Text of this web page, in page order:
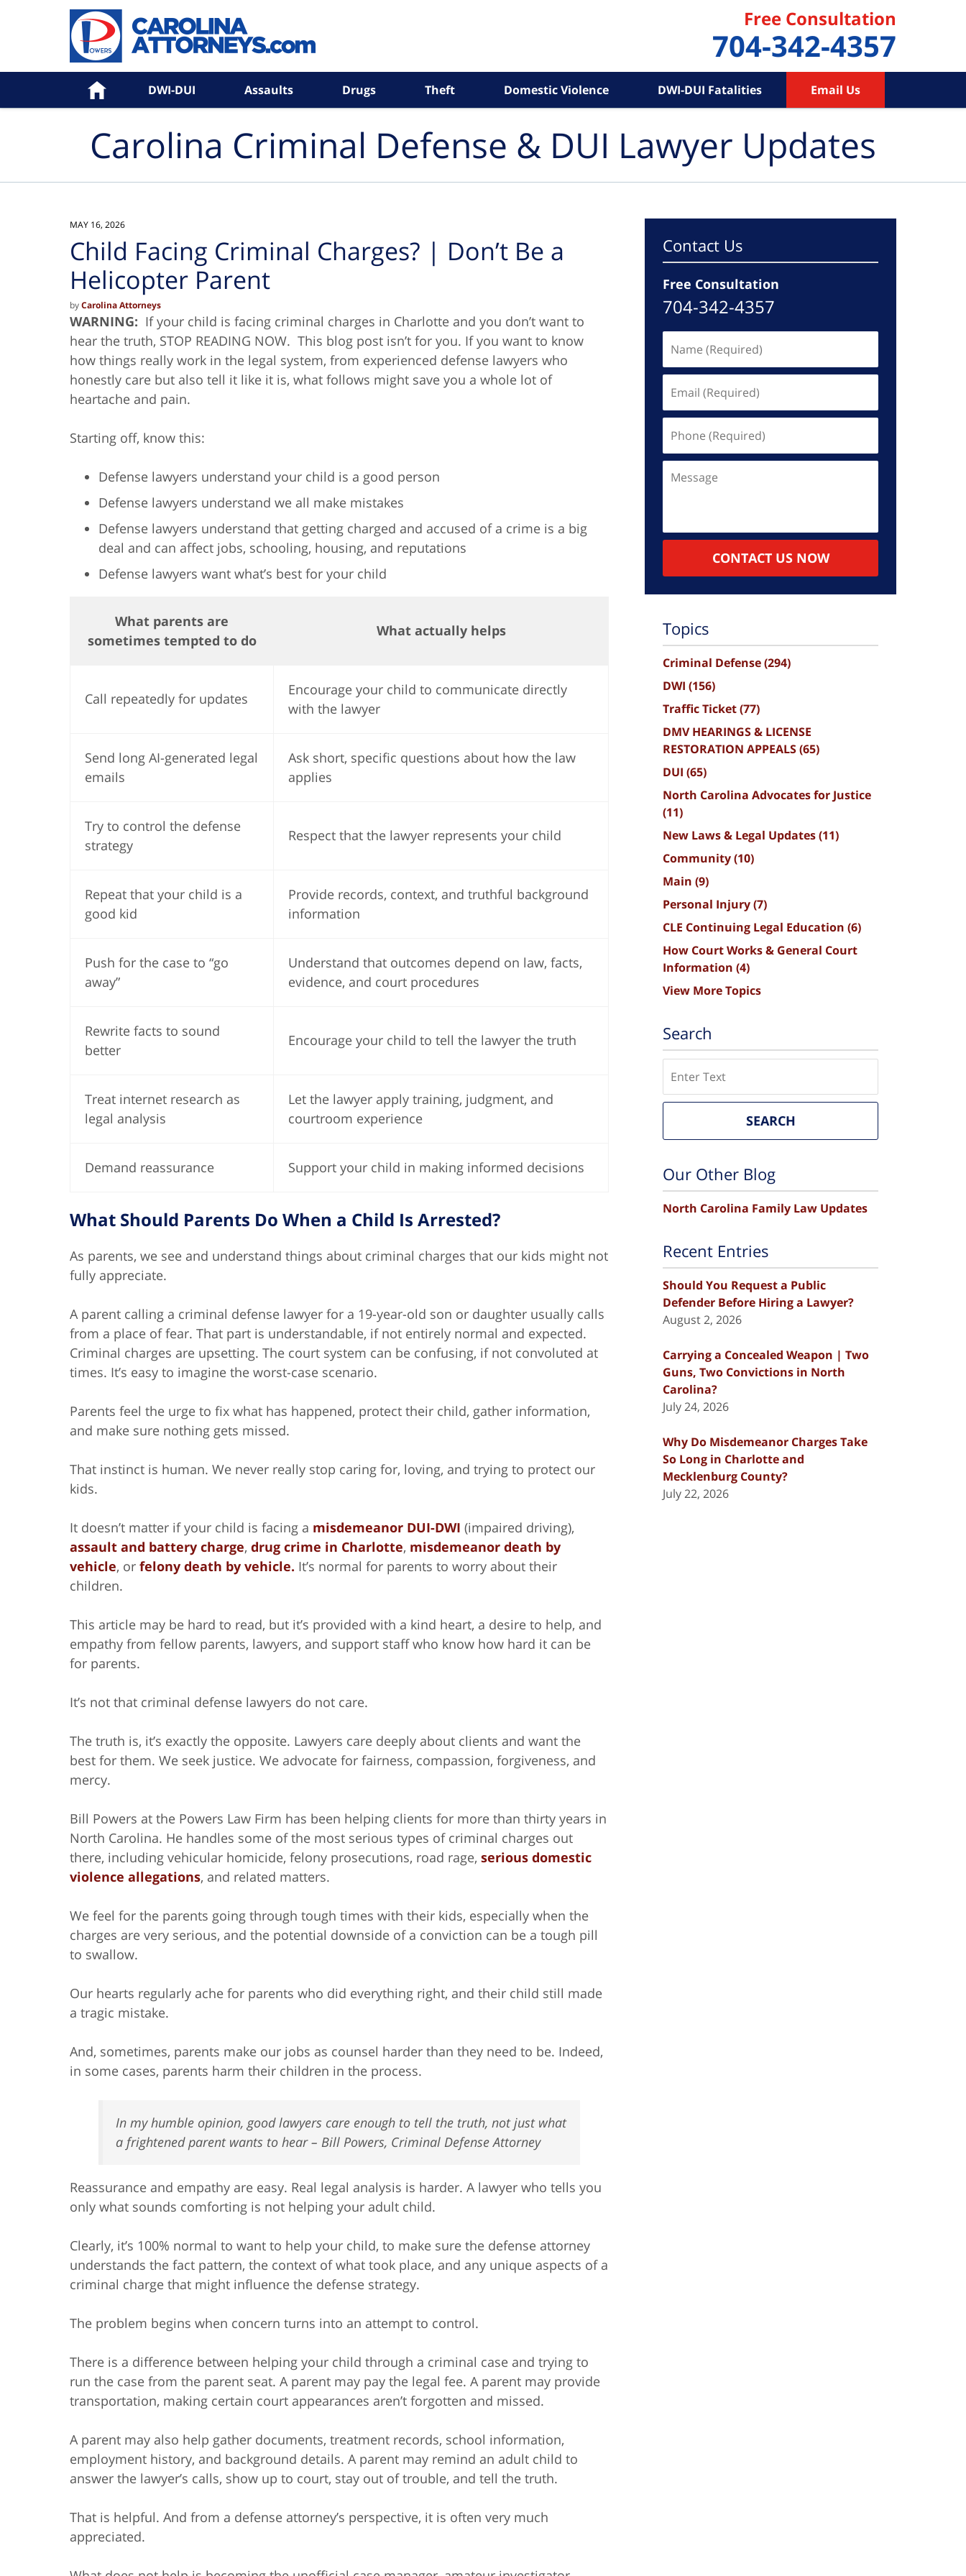
Free Consultation
704-342-4357
Home DWI-DUI Assaults Drugs Theft Domestic Violence DWI-DUI Fatalities Email Us
Carolina Criminal Defense & DUI Lawyer Updates
MAY 16, 2026
Child Facing Criminal Charges? | Don’t Be a
Helicopter Parent
byCarolina Attorneys
WARNING: If your child is facing criminal charges in Charlotte and you don’t want to
hear the truth, STOP READING NOW. This blog post isn’t for you. If you want to know
how things really work in the legal system, from experienced defense lawyers who
honestly care but also tell it like it is, what follows might save you a whole lot of
heartache and pain.
Starting off, know this:
Defense lawyers understand your child is a good person
Defense lawyers understand we all make mistakes
Defense lawyers understand that getting charged and accused of a crime is a big
deal and can affect jobs, schooling, housing, and reputations
Defense lawyers want what’s best for your child
What parents are
sometimes tempted to do
What actually helps
Call repeatedly for updates
Encourage your child to communicate directly
with the lawyer
Send long AI-generated legal
emails
Ask short, specific questions about how the law
applies
Try to control the defense
strategy
Respect that the lawyer represents your child
Repeat that your child is a
good kid
Provide records, context, and truthful background
information
Push for the case to “go
away”
Understand that outcomes depend on law, facts,
evidence, and court procedures
Rewrite facts to sound
better
Encourage your child to tell the lawyer the truth
Treat internet research as
legal analysis
Let the lawyer apply training, judgment, and
courtroom experience
Demand reassurance Support your child in making informed decisions
What Should Parents Do When a Child Is Arrested?
As parents, we see and understand things about criminal charges that our kids might not
fully appreciate.
A parent calling a criminal defense lawyer for a 19-year-old son or daughter usually calls
from a place of fear. That part is understandable, if not entirely normal and expected.
Criminal charges are upsetting. The court system can be confusing, if not convoluted at
times. It’s easy to imagine the worst-case scenario.
Parents feel the urge to fix what has happened, protect their child, gather information,
and make sure nothing gets missed.
That instinct is human. We never really stop caring for, loving, and trying to protect our
kids.
It doesn’t matter if your child is facing a misdemeanor DUI-DWI (impaired driving),
assault and battery charge, drug crime in Charlotte, misdemeanor death by
vehicle, or felony death by vehicle. It’s normal for parents to worry about their
children.
This article may be hard to read, but it’s provided with a kind heart, a desire to help, and
empathy from fellow parents, lawyers, and support staff who know how hard it can be
for parents.
It’s not that criminal defense lawyers do not care.
The truth is, it’s exactly the opposite. Lawyers care deeply about clients and want the
best for them. We seek justice. We advocate for fairness, compassion, forgiveness, and
mercy.
Bill Powers at the Powers Law Firm has been helping clients for more than thirty years in
North Carolina. He handles some of the most serious types of criminal charges out
there, including vehicular homicide, felony prosecutions, road rage, serious domestic
violence allegations, and related matters.
We feel for the parents going through tough times with their kids, especially when the
charges are very serious, and the potential downside of a conviction can be a tough pill
to swallow.
Our hearts regularly ache for parents who did everything right, and their child still made
a tragic mistake.
And, sometimes, parents make our jobs as counsel harder than they need to be. Indeed,
in some cases, parents harm their children in the process.
In my humble opinion, good lawyers care enough to tell the truth, not just what
a frightened parent wants to hear – Bill Powers, Criminal Defense Attorney
Reassurance and empathy are easy. Real legal analysis is harder. A lawyer who tells you
only what sounds comforting is not helping your adult child.
Clearly, it’s 100% normal to want to help your child, to make sure the defense attorney
understands the fact pattern, the context of what took place, and any unique aspects of a
criminal charge that might influence the defense strategy.
The problem begins when concern turns into an attempt to control.
There is a difference between helping your child through a criminal case and trying to
run the case from the parent seat. A parent may pay the legal fee. A parent may provide
transportation, making certain court appearances aren’t forgotten and missed.
A parent may also help gather documents, treatment records, school information,
employment history, and background details. A parent may remind an adult child to
answer the lawyer’s calls, show up to court, stay out of trouble, and tell the truth.
That is helpful. And from a defense attorney’s perspective, it is often very much
appreciated.
Contact Us
Free Consultation
704-342-4357
(Required)
(Required)
(Required)
CONTACT US NOW
Topics
Criminal Defense(294)
DWI (156)
Traffic Ticket(77)
DMV HEARINGS & LICENSE
RESTORATION APPEALS(65)
DUI (65)
North Carolina Advocates for Justice
(11)
New Laws & Legal Updates(11)
Community(10)
Main (9)
Personal Injury(7)
CLE Continuing Legal Education (6)
How Court Works & General Court
Information (4)
View More Topics
Search
SEARCH
Our Other Blog
North Carolina Family Law Updates
Recent Entries
Should You Request a Public
Defender Before Hiring a Lawyer?
August 2, 2026
Carrying a Concealed Weapon | Two
Guns, Two Convictions in North
Carolina?
July 24, 2026
Why Do Misdemeanor Charges Take
So Long in Charlotte and
Mecklenburg County?
July 22, 2026